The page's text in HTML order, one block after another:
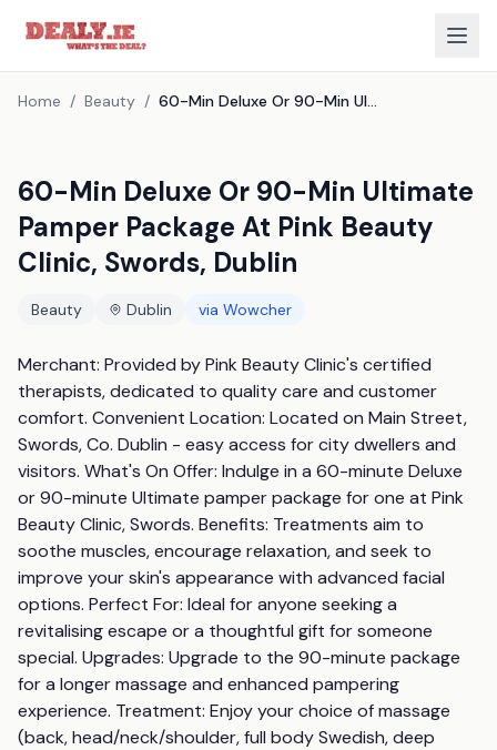
Home / Beauty / 60-Min Deluxe Or 90-Min Ultimate Pamper Package At Pink Beauty Clinic, Swords, Dublin
60-Min Deluxe Or 90-Min Ultimate
Pamper Package At Pink Beauty
Clinic, Swords, Dublin
Beauty Dublin via Wowcher
Merchant: Provided by Pink Beauty Clinic's certified
therapists, dedicated to quality care and customer
comfort. Convenient Location: Located on Main Street,
Swords, Co. Dublin - easy access for city dwellers and
visitors. What's On Offer: Indulge in a 60-minute Deluxe
or 90-minute Ultimate pamper package for one at Pink
Beauty Clinic, Swords. Benefits: Treatments aim to
soothe muscles, encourage relaxation, and seek to
improve your skin's appearance with advanced facial
options. Perfect For: Ideal for anyone seeking a
revitalising escape or a thoughtful gift for someone
special. Upgrades: Upgrade to the 90-minute package
for a longer massage and enhanced pampering
experience. Treatment: Enjoy your choice of massage
(back, head/neck/shoulder, full body Swedish, deep